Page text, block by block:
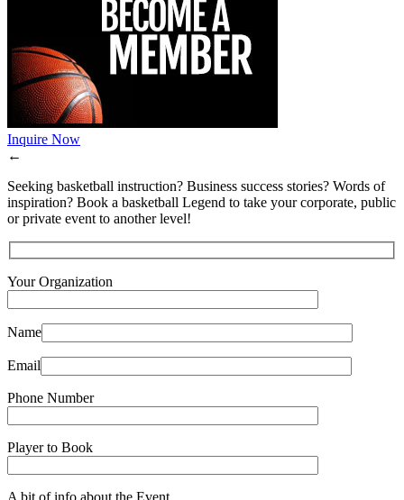
Inquire Now
←
Seeking basketball instruction? Business success stories? Words of
inspiration? Book a basketball Legend to take your corporate, public
or private event to another level!
Your Organization
Name
Email
Phone Number
Player to Book
A bit of info about the Event